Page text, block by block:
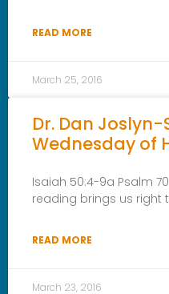
READ MORE
March 25, 2016
Dr. Dan
Wednesday of
Isaiah 50:4-9a Psalm
reading brings us right
READ MORE
March 23, 2016